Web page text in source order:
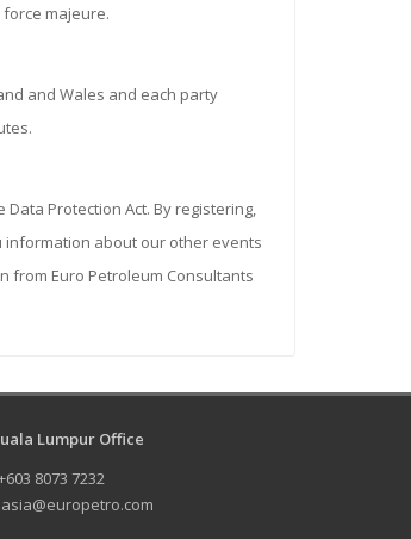
majeure.
and Wales and each party
Protection Act. By registering,
about our other events
from Euro Petroleum Consultants
Lumpur Office
8073 7232
asia@europetro.com